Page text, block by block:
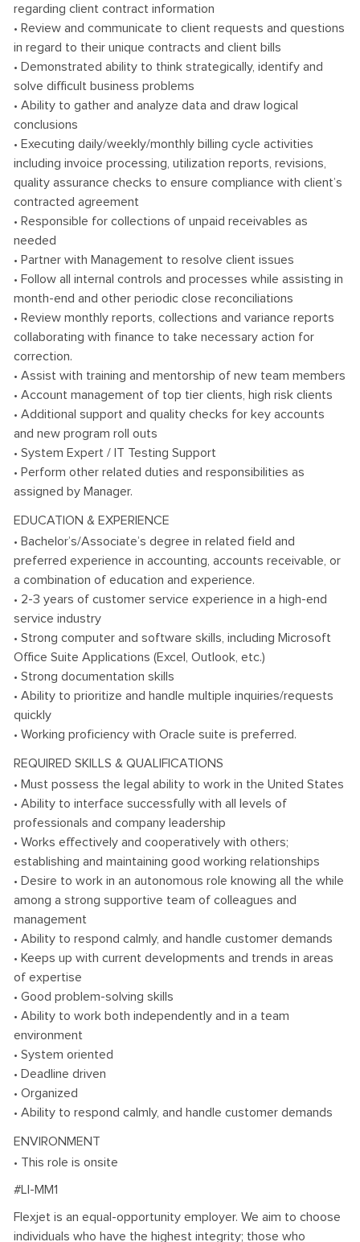
regarding client contract information
• Review and communicate to client requests and questions
in regard to their unique contracts and client bills
• Demonstrated ability to think strategically, identify and
solve difficult business problems
• Ability to gather and analyze data and draw logical
conclusions
• Executing daily/weekly/monthly billing cycle activities
including invoice processing, utilization reports, revisions,
quality assurance checks to ensure compliance with client’s
contracted agreement
• Responsible for collections of unpaid receivables as
needed
• Partner with Management to resolve client issues
• Follow all internal controls and processes while assisting in
month-end and other periodic close reconciliations
• Review monthly reports, collections and variance reports
collaborating with finance to take necessary action for
correction.
• Assist with training and mentorship of new team members
• Account management of top tier clients, high risk clients
• Additional support and quality checks for key accounts
and new program roll outs
• System Expert / IT Testing Support
• Perform other related duties and responsibilities as
assigned by Manager.
EDUCATION & EXPERIENCE
• Bachelor’s/Associate’s degree in related field and
preferred experience in accounting, accounts receivable, or
a combination of education and experience.
• 2-3 years of customer service experience in a high-end
service industry
• Strong computer and software skills, including Microsoft
Office Suite Applications (Excel, Outlook, etc.)
• Strong documentation skills
• Ability to prioritize and handle multiple inquiries/requests
quickly
• Working proficiency with Oracle suite is preferred.
REQUIRED SKILLS & QUALIFICATIONS
• Must possess the legal ability to work in the United States
• Ability to interface successfully with all levels of
professionals and company leadership
• Works effectively and cooperatively with others;
establishing and maintaining good working relationships
• Desire to work in an autonomous role knowing all the while
among a strong supportive team of colleagues and
management
• Ability to respond calmly, and handle customer demands
• Keeps up with current developments and trends in areas
of expertise
• Good problem-solving skills
• Ability to work both independently and in a team
environment
• System oriented
• Deadline driven
• Organized
• Ability to respond calmly, and handle customer demands
ENVIRONMENT
• This role is onsite
#LI-MM1
Flexjet is an equal-opportunity employer. We aim to choose
individuals who have the highest integrity; those who